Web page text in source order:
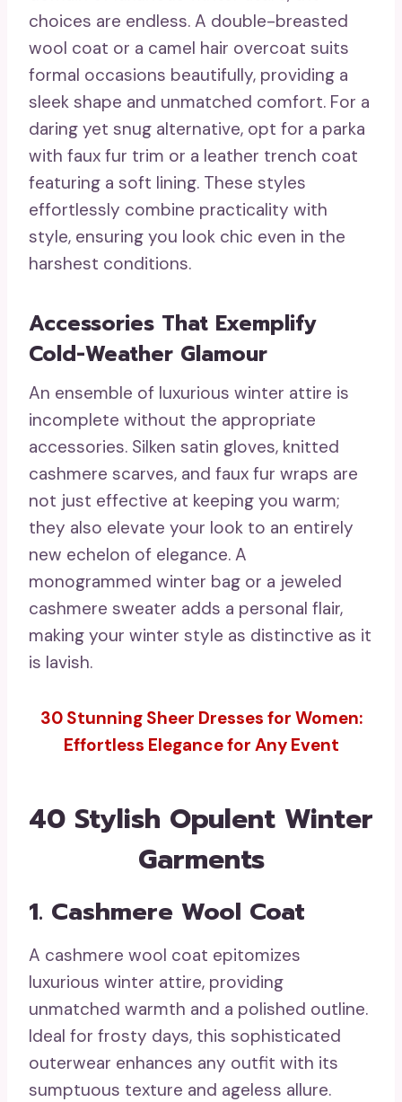
choices are endless. A double-breasted
wool coat or a camel hair overcoat suits
formal occasions beautifully, providing a
sleek shape and unmatched comfort. For a
daring yet snug alternative, opt for a parka
with faux fur trim or a leather trench coat
featuring a soft lining. These styles
effortlessly combine practicality with
style, ensuring you look chic even in the
harshest conditions.
Accessories That Exemplify
Cold-Weather Glamour
An ensemble of luxurious winter attire is
incomplete without the appropriate
accessories. Silken satin gloves, knitted
cashmere scarves, and faux fur wraps are
not just effective at keeping you warm;
they also elevate your look to an entirely
new echelon of elegance. A
monogrammed winter bag or a jeweled
cashmere sweater adds a personal flair,
making your winter style as distinctive as it
is lavish.
30 Stunning Sheer Dresses for Women:
Effortless Elegance for Any Event
40 Stylish Opulent Winter
Garments
1. Cashmere Wool Coat
A cashmere wool coat epitomizes
luxurious winter attire, providing
unmatched warmth and a polished outline.
Ideal for frosty days, this sophisticated
outerwear enhances any outfit with its
sumptuous texture and ageless allure.